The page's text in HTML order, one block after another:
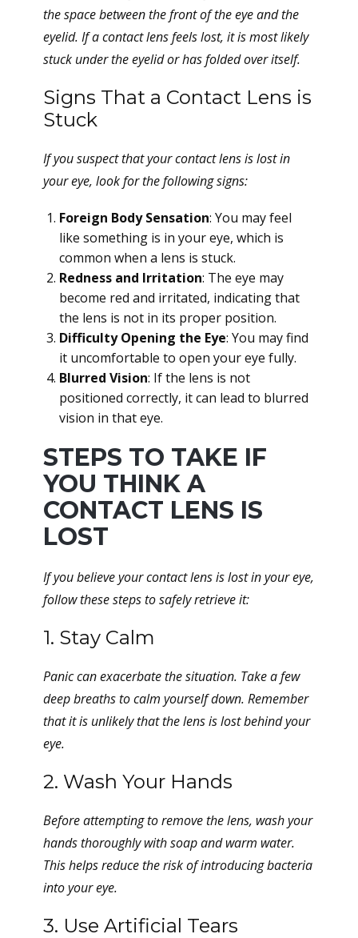
the space between the front of the eye and the
eyelid. If a contact lens feels lost, it is most likely
stuck under the eyelid or has folded over itself.
Signs That a Contact Lens is
Stuck
If you suspect that your contact lens is lost in
your eye, look for the following signs:
Foreign Body Sensation: You may feel
like something is in your eye, which is
common when a lens is stuck.
Redness and Irritation: The eye may
become red and irritated, indicating that
the lens is not in its proper position.
Difficulty Opening the Eye: You may find
it uncomfortable to open your eye fully.
Blurred Vision: If the lens is not
positioned correctly, it can lead to blurred
vision in that eye.
STEPS TO TAKE IF
YOU THINK A
CONTACT LENS IS
LOST
If you believe your contact lens is lost in your eye,
follow these steps to safely retrieve it:
1. Stay Calm
Panic can exacerbate the situation. Take a few
deep breaths to calm yourself down. Remember
that it is unlikely that the lens is lost behind your
eye.
2. Wash Your Hands
Before attempting to remove the lens, wash your
hands thoroughly with soap and warm water.
This helps reduce the risk of introducing bacteria
into your eye.
3. Use Artificial Tears